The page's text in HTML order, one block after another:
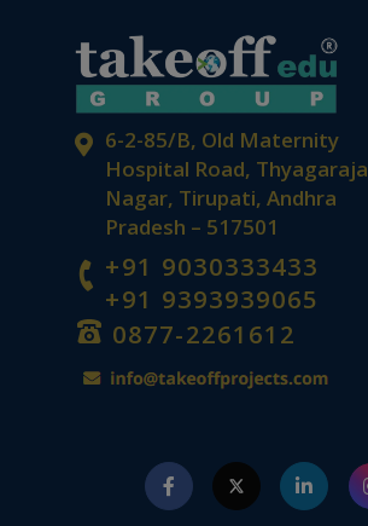
6-2-85/B, Old Maternity
Hospital Road, Thyagaraja
Nagar, Tirupati, Andhra
Pradesh – 517501
+91 9030333433
+91 9393939065
0877-2261612